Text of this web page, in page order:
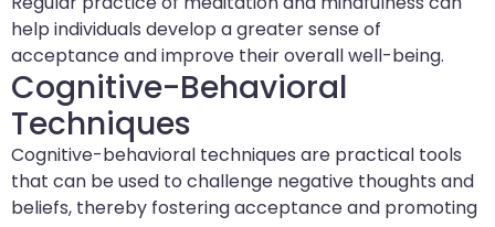
help individuals develop a greater sense of
acceptance and improve their overall well-being.
Cognitive-Behavioral
Techniques
Cognitive-behavioral techniques are practical tools
that can be used to challenge negative thoughts and
beliefs, thereby fostering acceptance and promoting